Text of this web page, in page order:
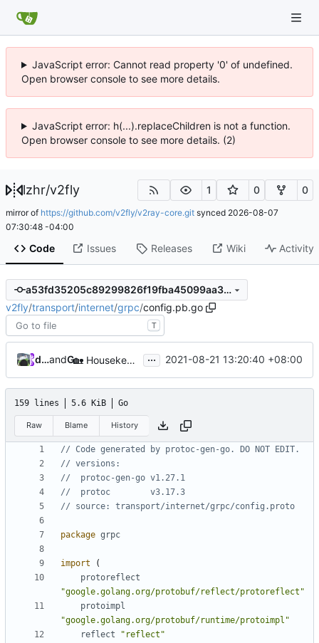
JavaScript error: Cannot read property '0' of undefined.
Open browser console to see more details.
JavaScript error: h(...).replaceChildren is not a function.
Open browser console to see more details. (2)
lzhr/v2fly 1 0 0
mirror of https://github.com/v2fly/v2ray-core.git synced 2026-08-07
07:30:48 -04:00
Code Issues Releases Wiki Activity
a53fd35205c89299826f19fba45099aa3550fb4a
v2fly/transport/internet/grpc/config.pb.go
T
database64128and GitHub
🏡 Housekeeping: Update to Go 1.17 ( #1215)
... 2021-08-21 13:20:40 +08:00
159 lines 5.6 KiB Go
Raw Blame History
// Code generated by protoc-gen-go. DO NOT EDIT.
// versions:
// 	protoc-gen-go v1.27.1
// 	protoc        v3.17.3
// source: transport/internet/grpc/config.proto
package grpc
import
(
protoreflect
"google.golang.org/protobuf/reflect/protoreflect"
protoimpl
"google.golang.org/protobuf/runtime/protoimpl"
reflect
"reflect"